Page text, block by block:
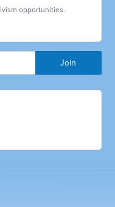
opportunities.